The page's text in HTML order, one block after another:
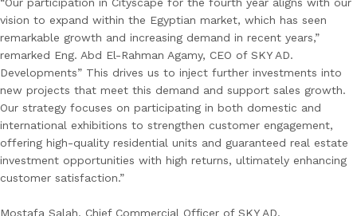
vision to expand within the Egyptian market, which has seen
remarkable growth and increasing demand in recent years,”
remarked Eng. Abd El-Rahman Agamy, CEO of SKY AD.
Developments” This drives us to inject further investments into
new projects that meet this demand and support sales growth.
Our strategy focuses on participating in both domestic and
international exhibitions to strengthen customer engagement,
offering high-quality residential units and guaranteed real estate
investment opportunities with high returns, ultimately enhancing
customer satisfaction.”
Mostafa Salah, Chief Commercial Officer of SKY AD.